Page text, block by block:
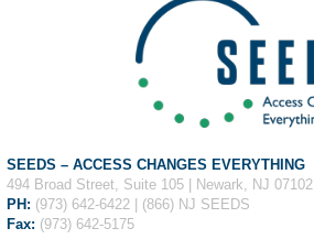
SEEDS – ACCESS CHANGES EVERYTHING
494 Broad Street, Suite 105 | Newark, NJ 07102
PH: (973) 642-6422 | (866) NJ SEEDS
Fax: (973) 642-5175